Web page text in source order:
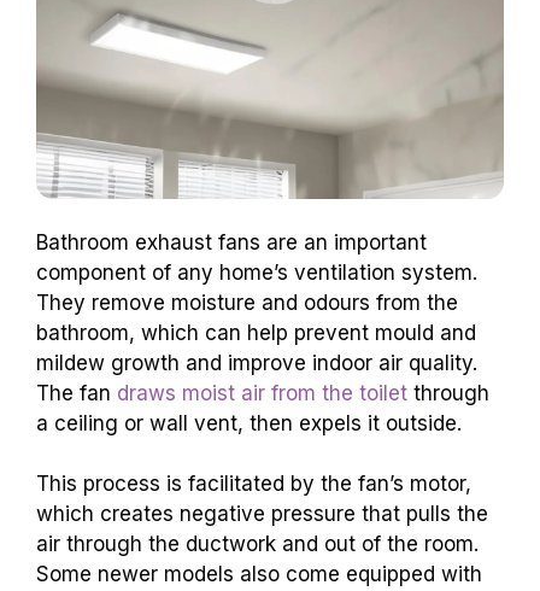
Bathroom exhaust fans are an important
component of any home’s ventilation system.
They remove moisture and odours from the
bathroom, which can help prevent mould and
mildew growth and improve indoor air quality.
The fan draws moist air from the toilet through
a ceiling or wall vent, then expels it outside.
This process is facilitated by the fan’s motor,
which creates negative pressure that pulls the
air through the ductwork and out of the room.
Some newer models also come equipped with